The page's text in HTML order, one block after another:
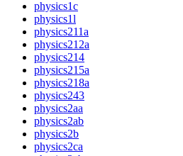
physics1c
physics1l
physics211a
physics212a
physics214
physics215a
physics218a
physics243
physics2aa
physics2ab
physics2b
physics2ca